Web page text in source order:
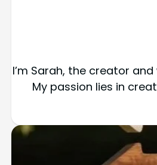
I’m Sarah, the creator
My passion lies in